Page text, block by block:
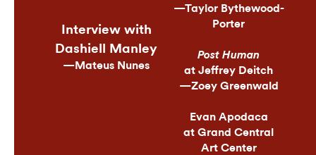
Interview with
Dashiell Manley
—Mateus Nunes
—Taylor Bythewood-
Porter
Post Human
at Jeffrey Deitch
—Zoey Greenwald
Evan Apodaca
at Grand Central
Art Center